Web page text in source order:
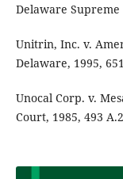
Delaware Supreme
Unitrin, Inc. v.
Delaware, 1995,
Unocal Corp. v.
Court, 1985, 493